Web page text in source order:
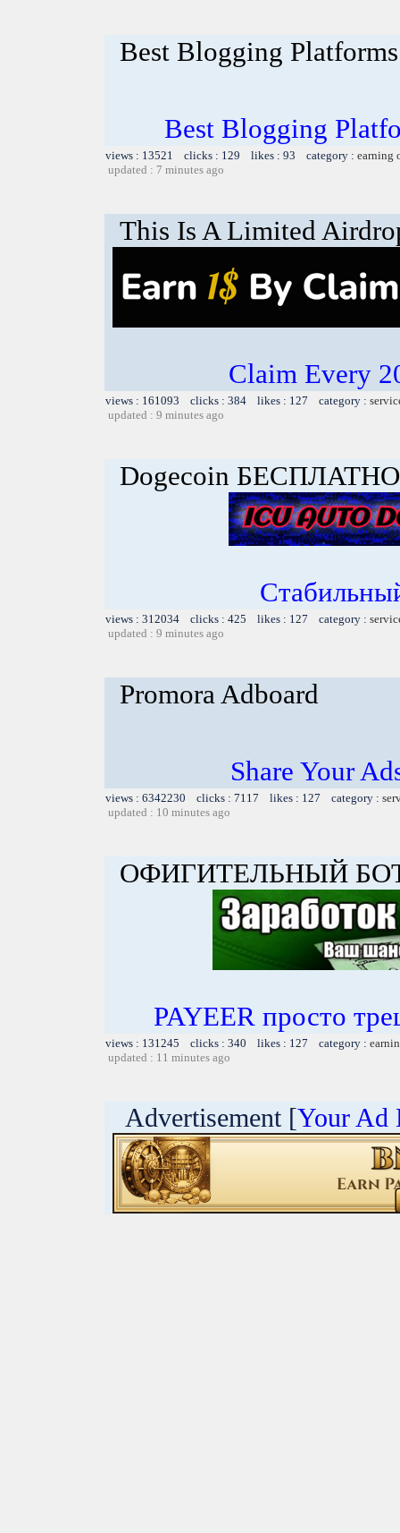
Best Blogging
Best Blogging
views : 13521 clicks : 129 likes : 93 category : earning
updated : 7 minutes ago
This Is A Limited
Claim Every
views : 161093 clicks : 384 likes : 127 category :
updated : 9 minutes ago
Dogecoin БЕСПЛАТНО
views : 312034 clicks : 425 likes : 127 category :
updated : 9 minutes ago
Promora Adboard
Share Your
views : 6342230 clicks : 7117 likes : 127 category :
updated : 10 minutes ago
ОФИГИТЕЛЬНЫЙ
PAYEER просто
views : 131245 clicks : 340 likes : 127 category :
updated : 11 minutes ago
Advertisement [Your Ad